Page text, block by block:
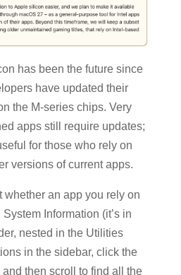
has been the future since
have updated their
the M-series chips. Very
apps still require updates;
for those who rely on
versions of current apps.
whether an app you rely on
Information (it’s in
nested in the Utilities
in the sidebar, click the
then scroll to find all the